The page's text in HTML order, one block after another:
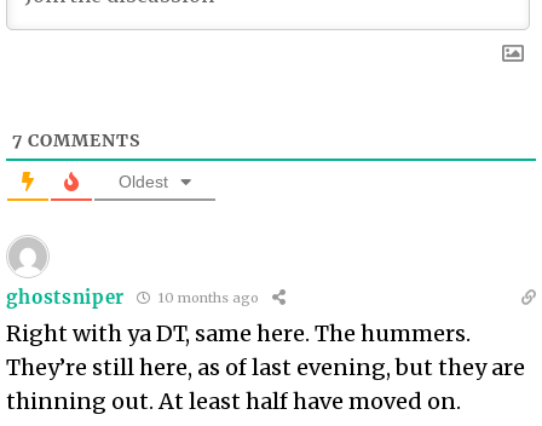
7 COMMENTS
Oldest
ghostsniper 10 months ago
Right with ya DT, same here. The hummers.
They’re still here, as of last evening, but they are
thinning out. At least half have moved on.